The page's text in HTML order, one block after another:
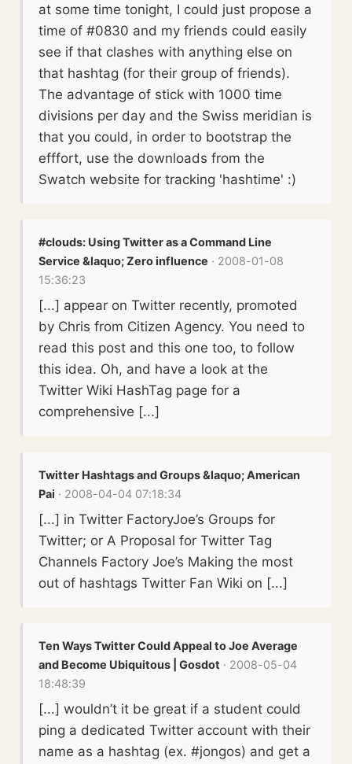
at some time tonight, I could just propose a
time of #0830 and my friends could easily
see if that clashes with anything else on
that hashtag (for their group of friends).
The advantage of stick with 1000 time
divisions per day and the Swiss meridian is
that you could, in order to bootstrap the
efffort, use the downloads from the
Swatch website for tracking 'hashtime' :)
#clouds: Using Twitter as a Command Line
Service &laquo; Zero influence · 2008-01-08
15:36:23
[...] appear on Twitter recently, promoted
by Chris from Citizen Agency. You need to
read this post and this one too, to follow
this idea. Oh, and have a look at the
Twitter Wiki HashTag page for a
comprehensive [...]
Twitter Hashtags and Groups &laquo; American
Pai · 2008-04-04 07:18:34
[...] in Twitter FactoryJoe’s Groups for
Twitter; or A Proposal for Twitter Tag
Channels Factory Joe’s Making the most
out of hashtags Twitter Fan Wiki on [...]
Ten Ways Twitter Could Appeal to Joe Average
and Become Ubiquitous | Gosdot · 2008-05-04
18:48:39
[...] wouldn’t it be great if a student could
ping a dedicated Twitter account with their
name as a hashtag (ex. #jongos) and get a